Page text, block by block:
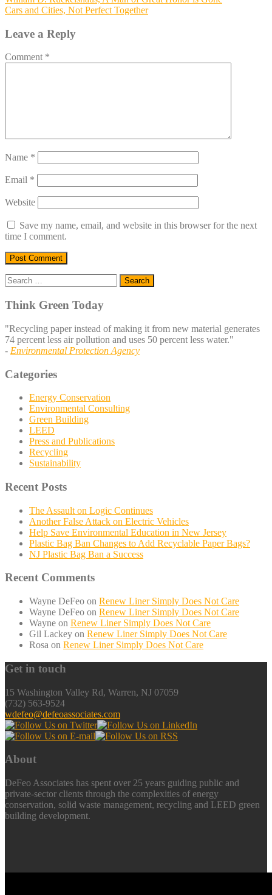
navigation
Cars and Cities, Not Perfect Together
Leave a Reply
Comment *
Name *
Email *
Website
Save my name, email, and website in this browser for the next
time I comment.
Search
for:
Think Green Today
"Recycling paper instead of making it from new material generates
74 percent less air pollution and uses 50 percent less water."
- Environmental Protection Agency
Categories
Energy Conservation
Environmental Consulting
Green Building
LEED
Press and Publications
Recycling
Sustainability
Recent Posts
The Assault on Logic Continues
Another False Attack on Electric Vehicles
Help Save Environmental Education in New Jersey
Plastic Bag Ban Changes to Add Recyclable Paper Bags?
NJ Plastic Bag Ban a Success
Recent Comments
Wayne DeFeo on Renew Liner Simply Does Not Care
Wayne DeFeo on Renew Liner Simply Does Not Care
Wayne on Renew Liner Simply Does Not Care
Gil Lackey on Renew Liner Simply Does Not Care
Rosa on Renew Liner Simply Does Not Care
Get in touch
15 Washington Valley Rd, Warren, NJ 07059
(732) 563-9524
wdefeo@defeoassociates.com
About
DeFeo Associates has spent over 25 years guiding public and
private-sector clients through the complexities of energy
conservation, solid waste management, recycling and LEED green
building development.